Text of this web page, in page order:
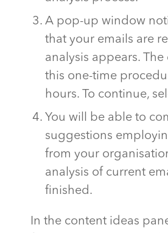
A pop-up window
that your emails are
analysis appears.
this one-time
hours. To continue,
You will be able to
suggestions
from your
analysis of current
finished.
In the content ideas